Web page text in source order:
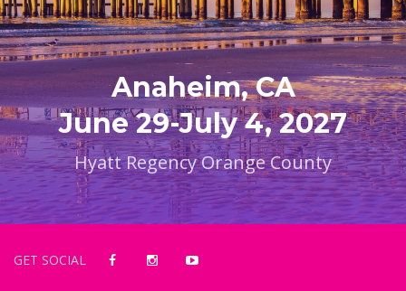
Anaheim, CA
June 29-July 4, 2027
Hyatt Regency Orange County
GET SOCIAL